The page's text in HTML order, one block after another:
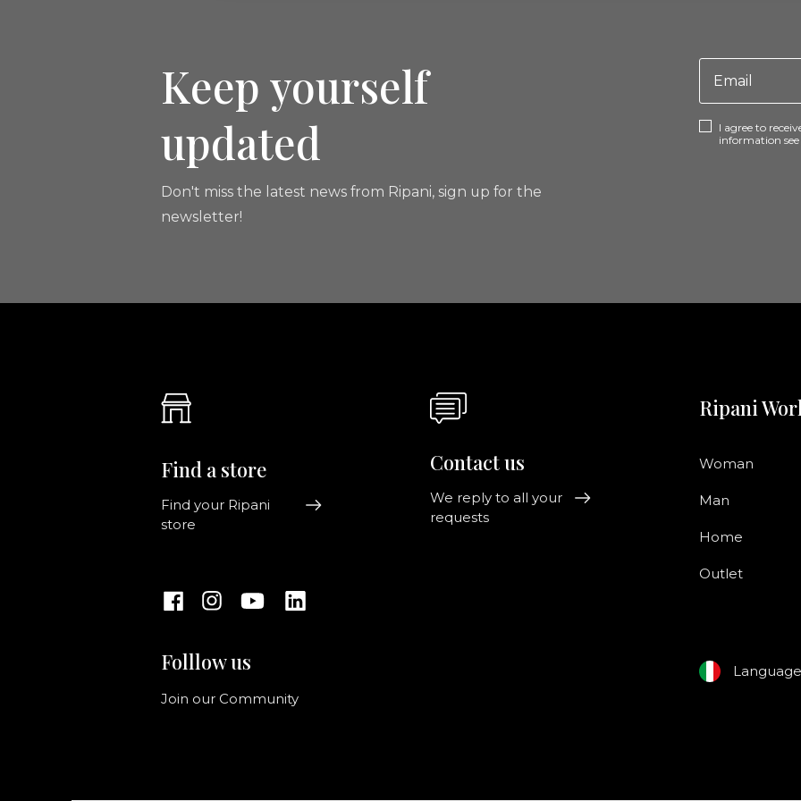
Keep yourself
updated
Don't miss the latest news from Ripani, sign up for the
newsletter!
I agree to
information see
Find a store
Find your Ripani
store
Folllow us
Join our Community
Contact us
We reply to all your
requests
Ripani
Woman
Man
Home
Outlet
Language